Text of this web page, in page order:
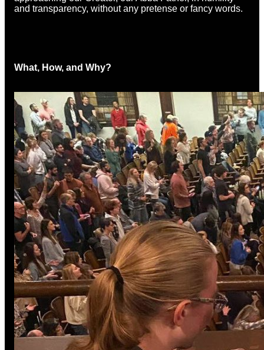
and transparency, without any pretense or fancy words.
What, How, and Why?